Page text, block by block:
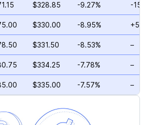
$328.85 -9.27% -
$330.00 -8.95%
$331.50 -8.53% –
$334.25 -7.78% –
$335.00 -7.57% –